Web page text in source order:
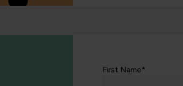
First Name*